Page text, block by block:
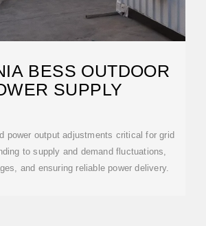
BESS OUTDOOR
SUPPLY
power output adjustments critical for grid
to supply and demand fluctuations,
and ensuring reliable power delivery.